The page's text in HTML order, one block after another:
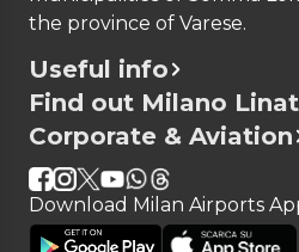
the province of Varese.
Useful info
Find out Milano
Corporate & Aviation
Download Milan Airports